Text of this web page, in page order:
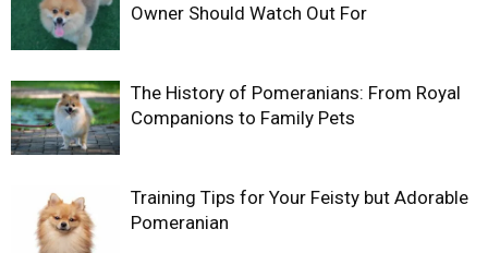
Owner Should Watch Out For
The History of Pomeranians: From Royal
Companions to Family Pets
Training Tips for Your Feisty but Adorable
Pomeranian